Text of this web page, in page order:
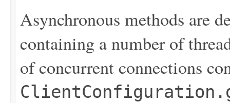
Asynchronous methods are
containing a number of
of concurrent connections